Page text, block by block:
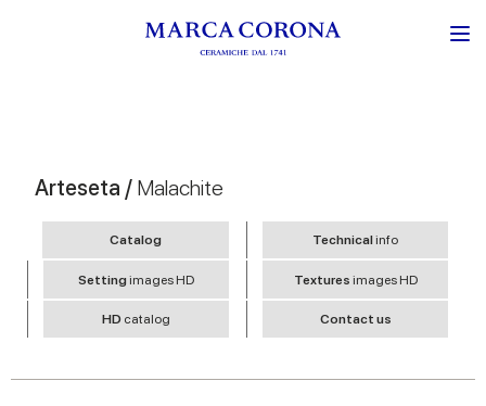
Arteseta / Malachite
Catalog Technicalinfo
Settingimages HD Textures images HD
HD catalog Contact us